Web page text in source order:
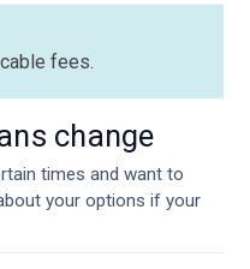
fees.
change
times and want to
your options if your